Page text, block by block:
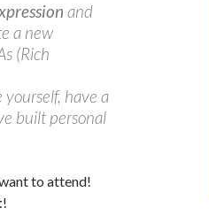
and
a new
(Rich
have a
built personal
to attend!
!